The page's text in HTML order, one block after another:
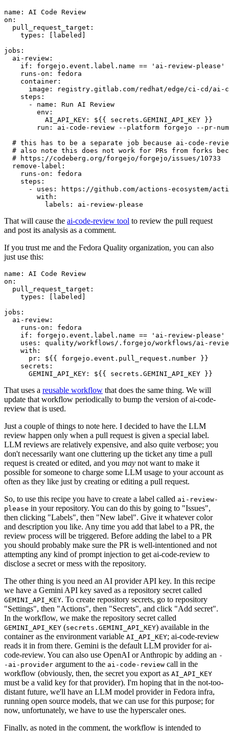
name :
AI Code Review
on :
pull_request_target :
types : [ labeled ]
jobs :
ai-review :
if :
forgejo.event.label.name == 'ai-review-please'
runs-on :
fedora
container :
image :
registry.gitlab.com/redhat/edge/ci-cd/ai-
steps :
-
name :
Run AI Review
env :
AI_API_KEY :
${{ secrets.GEMINI_API_KEY }}
run :
ai-code-review --platform forgejo --pr-
# this has to be a separate job because ai-code-
# also note this does not work for PRs from forks
# https://codeberg.org/forgejo/forgejo/issues/10733
remove-label :
runs-on :
fedora
steps :
-
uses :
https://github.com/actions-ecosystem/action-
with :
labels : ai-review-please
That will cause the ai-code-review tool to review the pull request
and post its analysis as a comment.
If you trust me and the Fedora Quality organization, you can also
just use this:
name :
AI Code Review
on :
pull_request_target :
types : [ labeled ]
jobs :
ai-review :
runs-on :
fedora
if :
forgejo.event.label.name == 'ai-review-please'
uses :
quality/workflows/.forgejo/workflows/ai-
with :
pr :
${{ forgejo.event.pull_request.number }}
secrets :
GEMINI_API_KEY : ${{ secrets.GEMINI_API_KEY }}
That uses a reusable workflow that does the same thing. We will
update that workflow periodically to bump the version of ai-code-
review that is used.
Just a couple of things to note here. I decided to have the LLM
review happen only when a pull request is given a special label.
LLM reviews are relatively expensive, and also quite verbose; you
don't necessarily want one cluttering up the ticket any time a pull
request is created or edited, and you may not want to make it
possible for someone to charge some LLM usage to your account as
often as they like just by creating or editing a pull request.
So, to use this recipe you have to create a label called ai-review-
please in your repository. You can do this by going to "Issues",
then clicking "Labels", then "New label". Give it whatever color
and description you like. Any time you add that label to a PR, the
review process will be triggered. Before adding the label to a PR
you should probably make sure the PR is well-intentioned and not
attempting any kind of prompt injection to get ai-code-review to
disclose a secret or mess with the repository.
The other thing is you need an AI provider API key. In this recipe
we have a Gemini API key saved as a repository secret called
GEMINI_API_KEY. To create repository secrets, go to repository
"Settings", then "Actions", then "Secrets", and click "Add secret".
In the workflow, we make the repository secret called
GEMINI_API_KEY (secrets.GEMINI_API_KEY) available in the
container as the environment variable AI_API_KEY; ai-code-review
reads it in from there. Gemini is the default LLM provider for ai-
code-review. You can also use OpenAI or Anthropic by adding an -
-ai-provider argument to the ai-code-review call in the
workflow (obviously, then, the secret you export as AI_API_KEY
must be a valid key for that provider). I'm hoping that in the not-too-
distant future, we'll have an LLM model provider in Fedora infra,
running open source models, that we can use for this purpose; for
now, unfortunately, we have to use the hyperscaler ones.
Finally, as noted in the comment, the workflow is intended to